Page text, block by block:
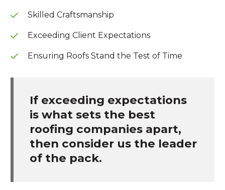
Skilled Craftsmanship
Exceeding Client Expectations
Ensuring Roofs Stand the Test of Time
If exceeding expectations
is what sets the best
roofing companies apart,
then consider us the leader
of the pack.